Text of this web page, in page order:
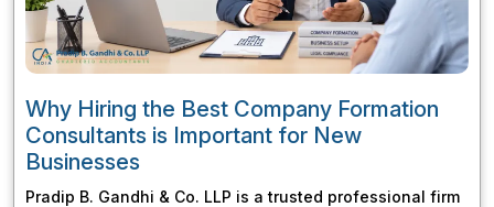
Why Hiring the Best Company Formation
Consultants is Important for New
Businesses
Pradip B. Gandhi & Co. LLP is a trusted professional firm